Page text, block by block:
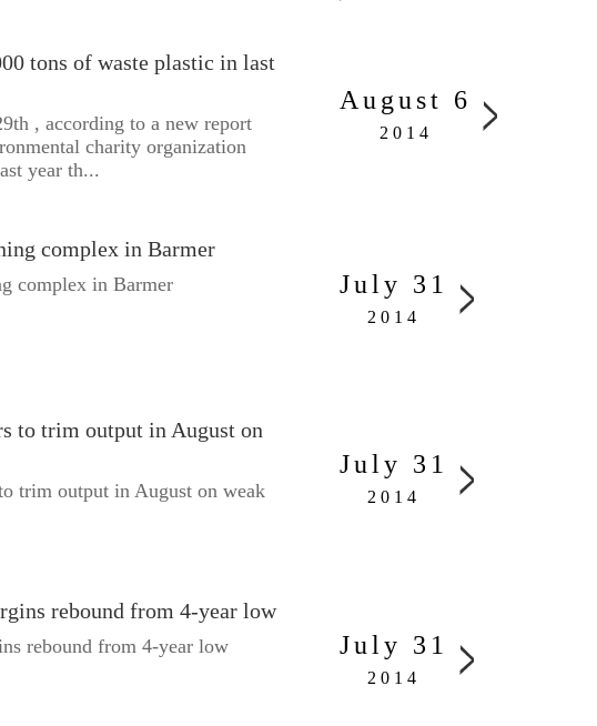
tons of waste plastic in last
, according to a new report
charity organization
year th...
August 6
2014
complex in Barmer
complex in Barmer July 31
2014
to trim output in August on
trim output in August on weak
July 31
2014
rebound from 4-year low
rebound from 4-year low July 31
2014